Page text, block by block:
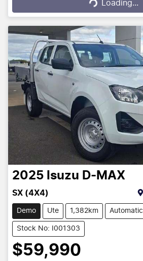
Loading...
Loading...
2025 Isuzu D-MAX
SX (4X4)
Demo Ute 1,382km Automatic
Stock No: I001303
$59,990